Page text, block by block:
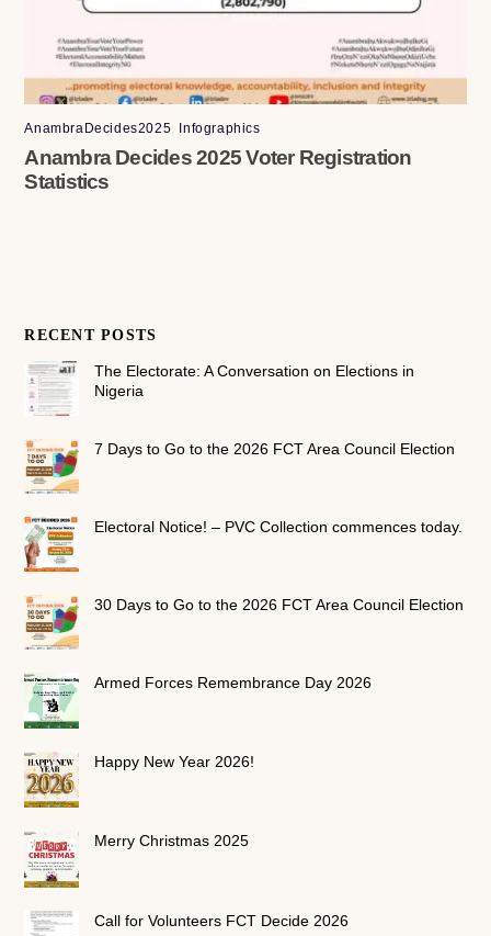
AnambraDecides2025 Infographics
Anambra Decides 2025 Voter Registration
Statistics
RECENT POSTS
The Electorate: A Conversation on Elections in
Nigeria
7 Days to Go to the 2026 FCT Area Council Election
Electoral Notice! – PVC Collection commences today.
30 Days to Go to the 2026 FCT Area Council Election
Armed Forces Remembrance Day 2026
Happy New Year 2026!
Merry Christmas 2025
Call for Volunteers FCT Decide 2026